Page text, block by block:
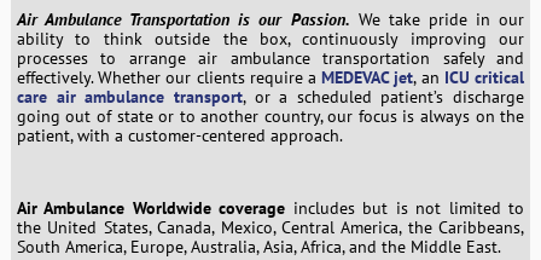
Air Ambulance Transportation is our Passion. We take pride in our
ability to think outside the box, continuously improving our
processes to arrange air ambulance transportation safely and
effectively. Whether our clients require aMEDEVAC jet, an ICU critical
care air ambulance transport, or a scheduled patient’s discharge
going out of state or to another country, our focus is always on the
patient, with a customer-centered approach.
Air Ambulance Worldwide coverage includes but is not limited to
the United States, Canada, Mexico, Central America, the Caribbeans,
South America, Europe, Australia, Asia, Africa, and the Middle East.